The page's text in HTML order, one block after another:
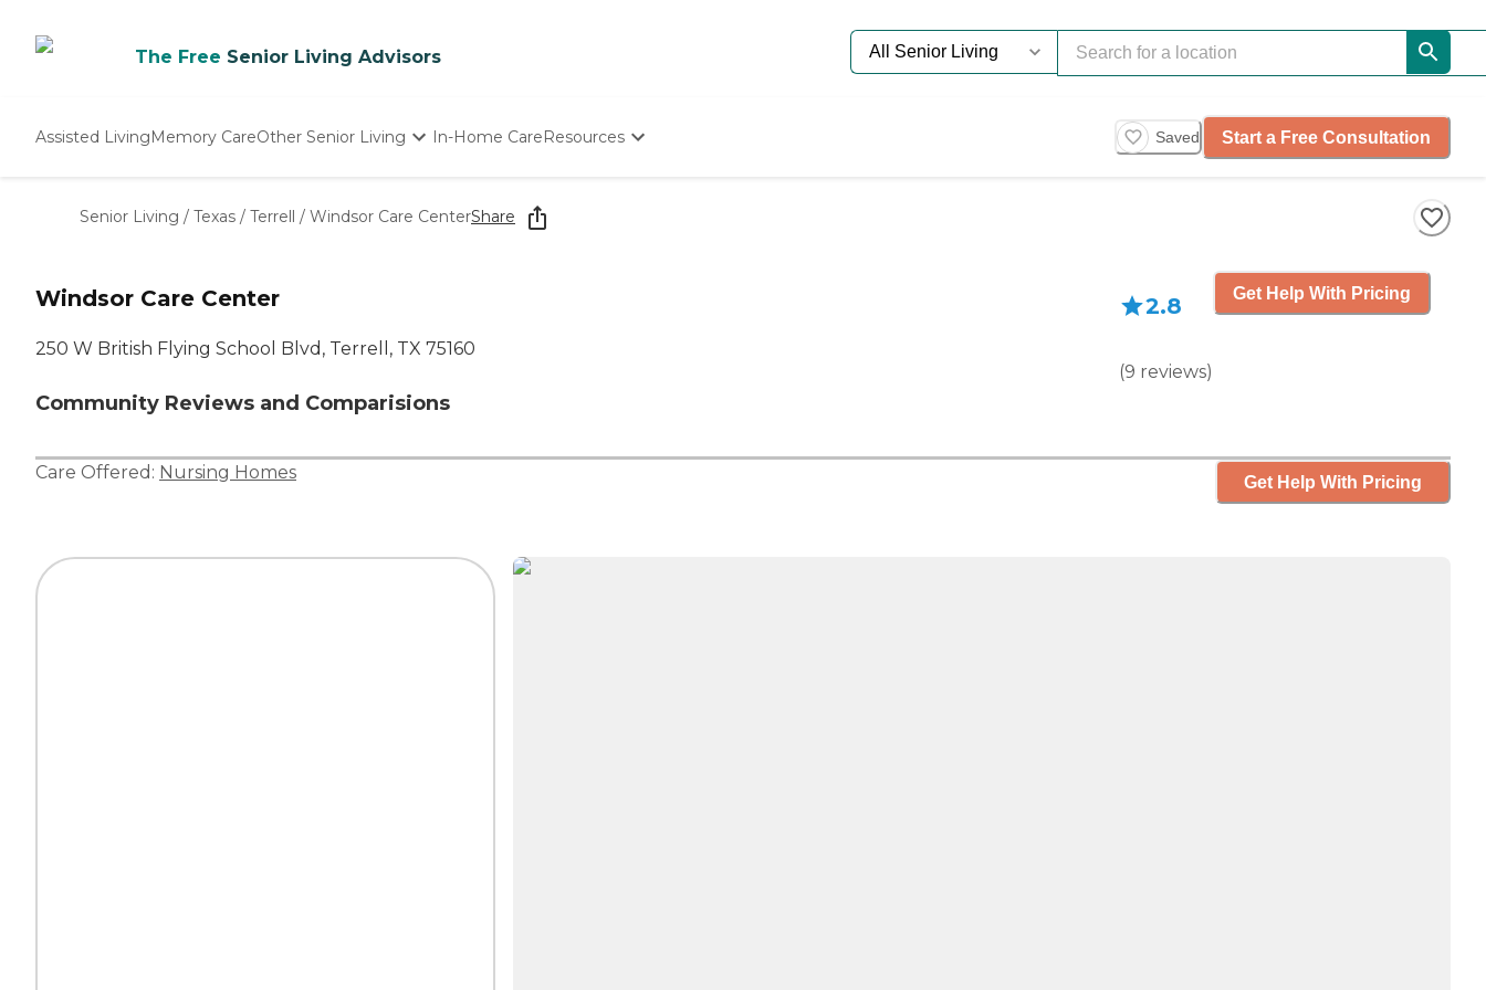
The Free Senior Living Advisors
Assisted LivingMemory CareOther Senior Living
Nursing Homes
In-Home CareResources
Starting The Conversation
How To Find Senior Living
Saved Start a Free Consultation
Senior Living / Texas / Terrell / Windsor Care CenterShare
Windsor Care Center
250 W British Flying School Blvd, Terrell, TX 75160
Community Reviews and Comparisions
2.8
(9 reviews)
Get Help With Pricing
Care Offered: Nursing Homes Get Help With Pricing